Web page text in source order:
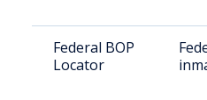
Federal BOP
Locator